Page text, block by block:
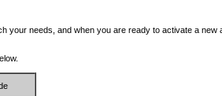
needs, and when you are ready to activate a